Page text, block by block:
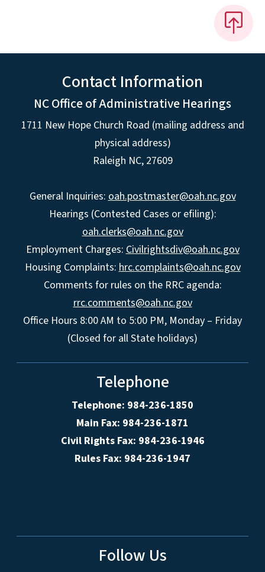
Contact Information
NC Office of Administrative Hearings
1711 New Hope Church Road (mailing address and
physical address)
Raleigh NC, 27609
General Inquiries: oah.postmaster@oah.nc.gov
Hearings (Contested Cases or efiling):
oah.clerks@oah.nc.gov
Employment Charges: Civilrightsdiv@oah.nc.gov
Housing Complaints: hrc.complaints@oah.nc.gov
Comments for rules on the RRC agenda:
rrc.comments@oah.nc.gov
Office Hours 8:00 AM to 5:00 PM, Monday – Friday
(Closed for all State holidays)
Telephone
Telephone: 984-236-1850
Main Fax: 984-236-1871
Civil Rights Fax: 984-236-1946
Rules Fax: 984-236-1947
Follow Us